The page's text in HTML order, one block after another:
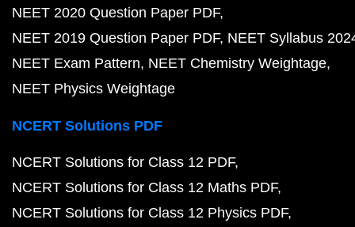
NEET 2020 Question Paper PDF
NEET 2019 Question Paper PDF NEET Syllabus
NEET Exam Pattern NEET Chemistry Weightage
NEET Physics Weightage
NCERT Solutions PDF
NCERT Solutions for Class 12 PDF
NCERT Solutions for Class 12 Maths PDF
NCERT Solutions for Class 12 Physics PDF